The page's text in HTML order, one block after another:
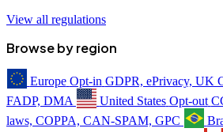
View all regulations
Browse by region
Europe Opt-in GDPR, ePrivacy, UK
FADP, DMA
United States Opt-out
laws, COPPA, CAN-SPAM, GPC